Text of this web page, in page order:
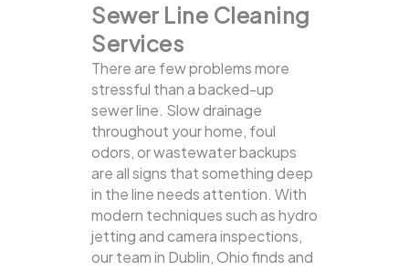
Sewer Line Cleaning
Services
There are few problems more
stressful than a backed-up
sewer line. Slow drainage
throughout your home, foul
odors, or wastewater backups
are all signs that something deep
in the line needs attention. With
modern techniques such as hydro
jetting and camera inspections,
our team in Dublin, Ohio finds and